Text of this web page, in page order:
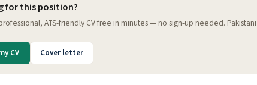
for this position?
ATS-friendly CV free in minutes — no sign-up needed.
CV Cover letter